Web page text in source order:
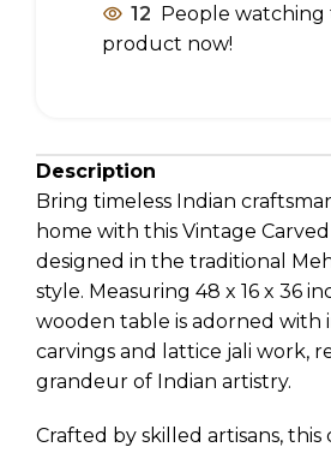
12 People watching
product now!
Description
Bring timeless Indian
home with this Vintage
designed in the traditional
style. Measuring 48 x 16 x 36
wooden table is adorned with
carvings and lattice jali work,
grandeur of Indian artistry.
Crafted by skilled artisans, this